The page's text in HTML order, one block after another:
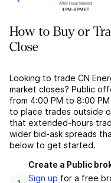
How to Buy or
Close
Looking to trade CN
market closes? Public
from 4:00 PM to 8:00
to place trades outside
that extended-hours
wider bid-ask spreads
below to get started.
Create a Public
Sign up for a free